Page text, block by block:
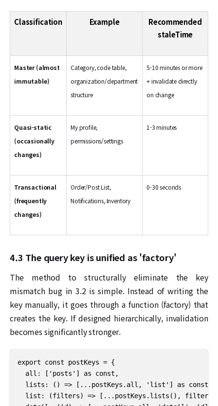
Classification Example
Recommended
staleTime
Master (almost
immutable)
Category, code table,
organization/department
structure
5-10 minutes or more
+ invalidate directly
on change
Quasi-static
(occasionally
changes)
My profile,
permissions/settings
1-3 minutes
Transactional
(frequently
changes)
Order/Post List,
Notifications, Inventory
0-30 seconds
4.3 The query key is unified as 'factory'
The method to structurally eliminate the key
mismatch bug in 3.2 is simple. Instead of writing the
key manually, it goes through a function (factory) that
creates the key. If designed hierarchically, invalidation
becomes significantly stronger.
export const postKeys = {
  all: ['posts'] as const,
  lists: () => [...postKeys.all, 'list'] as const,
list: (filters) => [...postKeys.lists(),